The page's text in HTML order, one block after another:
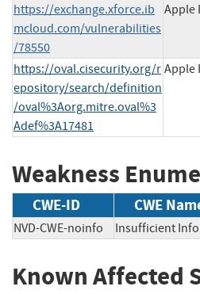
https://exchange.xforce.ib
mcloud.com/vulnerabilities
/78550
Apple
https://oval.cisecurity.org/r
epository/search/definition
/oval%3Aorg.mitre.oval%3
Adef%3A17481
Apple
Weakness
CWE-ID CWE
NVD-CWE-noinfo Insufficient
Known Affected